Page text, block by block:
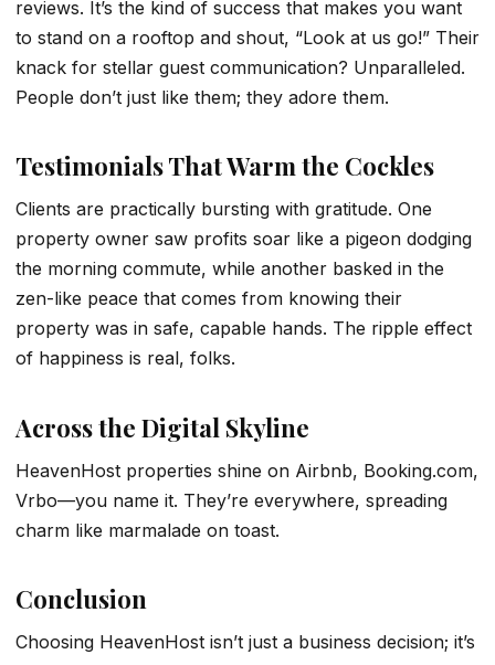
reviews. It’s the kind of success that makes you want
to stand on a rooftop and shout, “Look at us go!” Their
knack for stellar guest communication? Unparalleled.
People don’t just like them; they adore them.
Testimonials That Warm the Cockles
Clients are practically bursting with gratitude. One
property owner saw profits soar like a pigeon dodging
the morning commute, while another basked in the
zen-like peace that comes from knowing their
property was in safe, capable hands. The ripple effect
of happiness is real, folks.
Across the Digital Skyline
HeavenHost properties shine on Airbnb, Booking.com,
Vrbo—you name it. They’re everywhere, spreading
charm like marmalade on toast.
Conclusion
Choosing HeavenHost isn’t just a business decision; it’s